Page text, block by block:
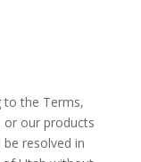
to the Terms,
or our products
resolved in